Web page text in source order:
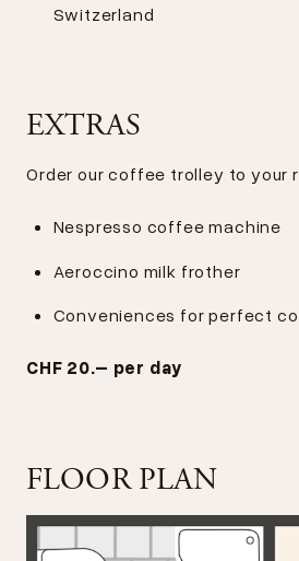
Switzerland
EXTRAS
Order our coffee trolley to your
Nespresso coffee machine
Aeroccino milk frother
Conveniences for perfect
CHF 20.– per day
FLOOR PLAN